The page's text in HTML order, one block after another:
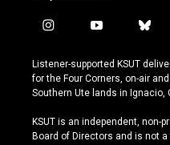
i
s
t
a
r
a
y
u
t
u
e
b
u
e
s
y
Listener-supported KSUT
for the Four Corners, on-air
Southern Ute lands in Ignacio,
KSUT is an independent, non-
Board of Directors and is not